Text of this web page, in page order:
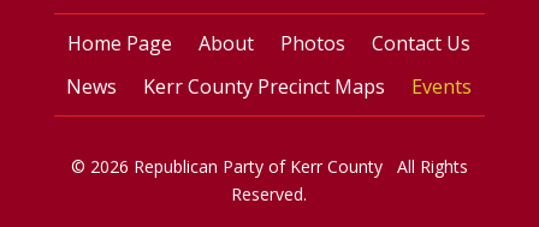
Home Page About Photos
Contact Us
News
Kerr County Precinct Maps Events
© 2026 Republican Party of Kerr County All Rights
Reserved.